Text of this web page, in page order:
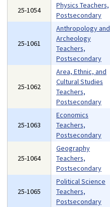
25-1054
Physics Teachers,
Postsecondary
25-1061
Anthropology and
Archeology
Teachers,
Postsecondary
25-1062
Area, Ethnic, and
Cultural Studies
Teachers,
Postsecondary
25-1063
Economics
Teachers,
Postsecondary
25-1064
Geography
Teachers,
Postsecondary
25-1065
Political Science
Teachers,
Postsecondary